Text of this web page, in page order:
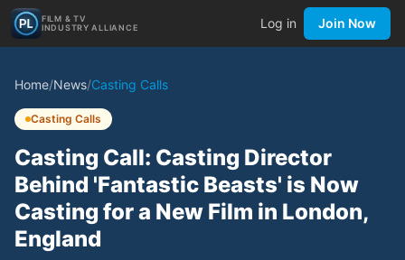
FILM & TV
INDUSTRY ALLIANCE
Log in Join Now
Home/News/Casting Calls
Casting Calls
Casting Call: Casting Director
Behind 'Fantastic Beasts' is Now
Casting for a New Film in London,
England